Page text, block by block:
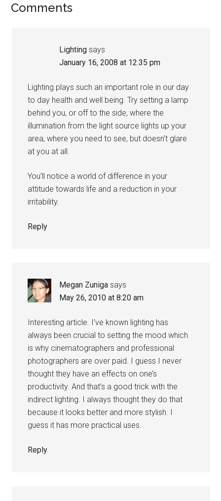
Reader
Comments
Lighting says
January 16, 2008 at 12:35 pm
Lighting plays such an important role in our day
to day health and well being. Try setting a lamp
behind you, or off to the side, where the
illumination from the light source lights up your
area, where you need to see, but doesn’t glare
at you at all.
You’ll notice a world of difference in your
attitude towards life and a reduction in your
irritability.
Reply
Megan Zuniga says
May 26, 2010 at 8:20 am
Interesting article. I’ve known lighting has
always been crucial to setting the mood which
is why cinematographers and professional
photographers are over paid. I guess I never
thought they have an effects on one’s
productivity. And that’s a good trick with the
indirect lighting. I always thought they do that
because it looks better and more stylish. I
guess it has more practical uses.
Reply